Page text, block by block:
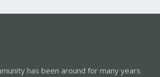
has been around for many years